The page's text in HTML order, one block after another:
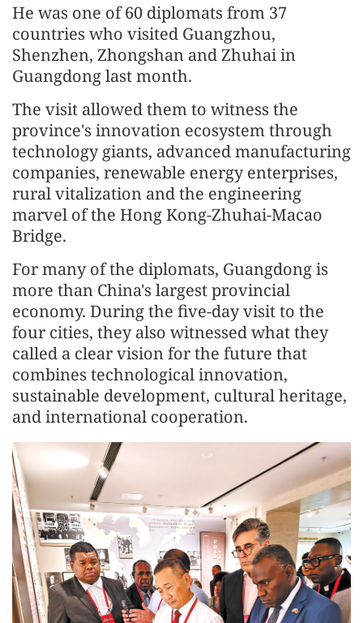
He was one of 60 diplomats from 37
countries who visited Guangzhou,
Shenzhen, Zhongshan and Zhuhai in
Guangdong last month.
The visit allowed them to witness the
province's innovation ecosystem through
technology giants, advanced manufacturing
companies, renewable energy enterprises,
rural vitalization and the engineering
marvel of the Hong Kong-Zhuhai-Macao
Bridge.
For many of the diplomats, Guangdong is
more than China's largest provincial
economy. During the five-day visit to the
four cities, they also witnessed what they
called a clear vision for the future that
combines technological innovation,
sustainable development, cultural heritage,
and international cooperation.